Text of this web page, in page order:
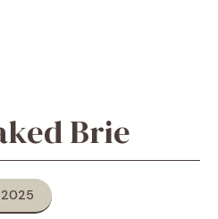
Brie